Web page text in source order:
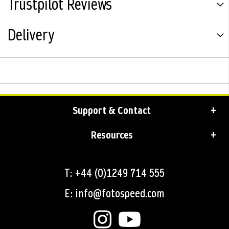
Trustpilot Reviews
Delivery
Support & Contact
Resources
T: +44 (0)1249 714 555
E: info@fotospeed.com